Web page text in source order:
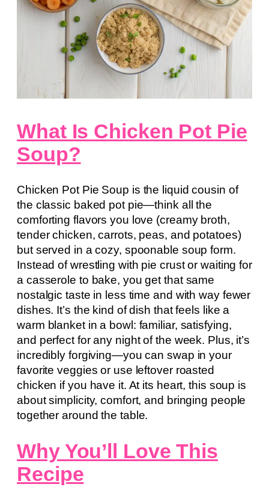
What Is Chicken Pot Pie
Soup?
Chicken Pot Pie Soup is the liquid cousin of
the classic baked pot pie—think all the
comforting flavors you love (creamy broth,
tender chicken, carrots, peas, and potatoes)
but served in a cozy, spoonable soup form.
Instead of wrestling with pie crust or waiting for
a casserole to bake, you get that same
nostalgic taste in less time and with way fewer
dishes. It’s the kind of dish that feels like a
warm blanket in a bowl: familiar, satisfying,
and perfect for any night of the week. Plus, it’s
incredibly forgiving—you can swap in your
favorite veggies or use leftover roasted
chicken if you have it. At its heart, this soup is
about simplicity, comfort, and bringing people
together around the table.
Why You’ll Love This
Recipe